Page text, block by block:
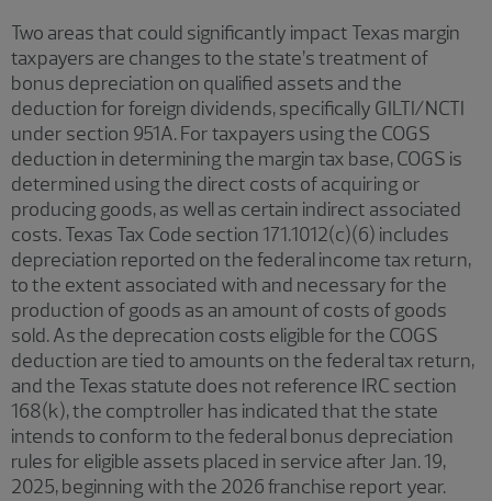
Two areas that could significantly impact Texas margin
taxpayers are changes to the state’s treatment of
bonus depreciation on qualified assets and the
deduction for foreign dividends, specifically GILTI/NCTI
under section 951A. For taxpayers using the COGS
deduction in determining the margin tax base, COGS is
determined using the direct costs of acquiring or
producing goods, as well as certain indirect associated
costs. Texas Tax Code section 171.1012(c)(6) includes
depreciation reported on the federal income tax return,
to the extent associated with and necessary for the
production of goods as an amount of costs of goods
sold. As the deprecation costs eligible for the COGS
deduction are tied to amounts on the federal tax return,
and the Texas statute does not reference IRC section
168(k), the comptroller has indicated that the state
intends to conform to the federal bonus depreciation
rules for eligible assets placed in service after Jan. 19,
2025, beginning with the 2026 franchise report year.